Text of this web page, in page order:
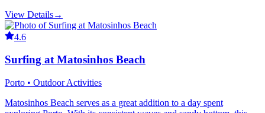
View Details→
4.6
Surfing at Matosinhos Beach
Porto • Outdoor Activities
Matosinhos Beach serves as a great addition to a day spent